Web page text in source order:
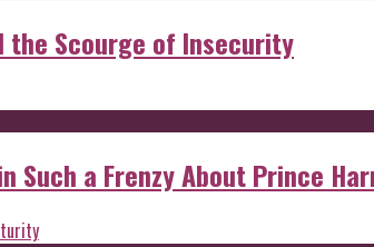
the Scourge of Insecurity
Such a Frenzy About Prince